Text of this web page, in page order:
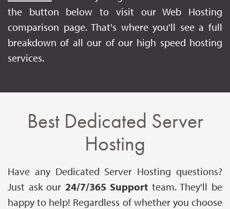
the button below to visit our Web Hosting
comparison page. That's where you'll see a full
breakdown of all our of our high speed hosting
services.
Best Dedicated Server
Hosting
Have any Dedicated Server Hosting questions?
Just ask our 24/7/365 Support team. They'll be
happy to help! Regardless of whether you choose